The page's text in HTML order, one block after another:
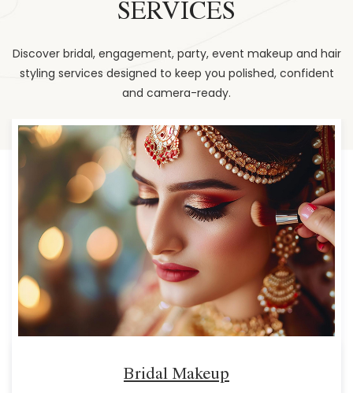
SERVICES
Discover bridal, engagement, party, event makeup and hair
styling services designed to keep you polished, confident
and camera-ready.
Bridal Makeup